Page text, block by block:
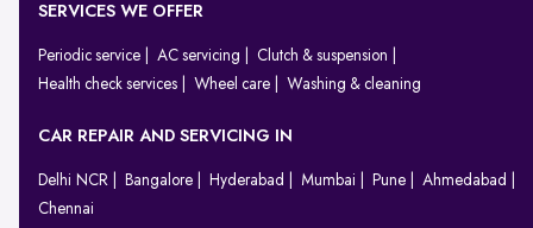
SERVICES WE OFFER
Periodic service AC servicing
Clutch & suspension
Health check services
Wheel care Washing & cleaning
CAR REPAIR AND SERVICING IN
Delhi NCR Bangalore Hyderabad Mumbai Pune
Ahmedabad
Chennai